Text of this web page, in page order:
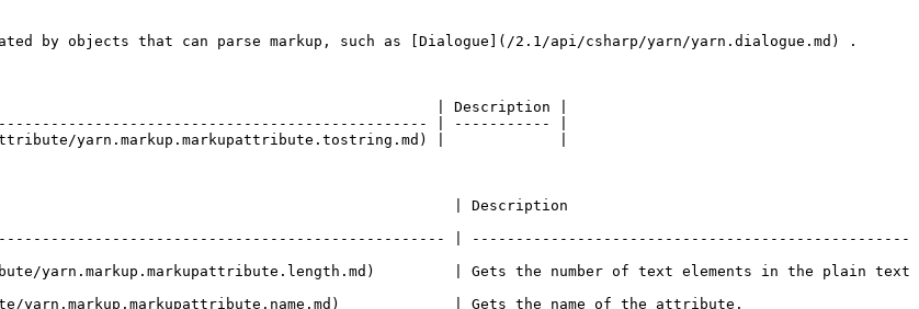
by objects that can parse markup, such as [Dialogue](/2.1/api/csharp/yarn/yarn.dialogue.md) .
| Description |
| ----------- |
yarn.markup.markupattribute.tostring.md) |             |
| Description
| --------------------------------------------------
yarn.markup.markupattribute.length.md)         | Gets the number of text elements in the plain text
yarn.markup.markupattribute.name.md)             | Gets the name of the attribute.